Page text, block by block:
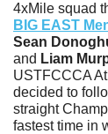
BIG EAST
Sean
and Liam
USTFCCCA
decided to
straight
fastest time in